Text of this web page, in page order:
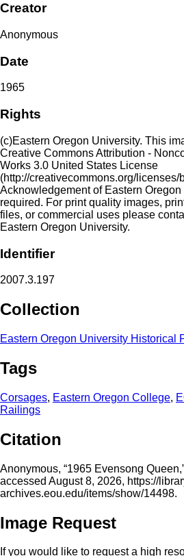
Creator
Anonymous
Date
1965
Rights
(c)Eastern Oregon University. This
Creative Commons Attribution -
Works 3.0 United States License
(http://creativecommons.org/licenses/
Acknowledgement of Eastern
required. For print quality images,
files, or commercial uses please
Eastern Oregon University.
Identifier
2007.3.197
Collection
Eastern Oregon University Historical
Tags
Corsages, Eastern Oregon College,
Railings
Citation
Anonymous, “1965 Evensong
accessed August 8, 2026, https://
archives.eou.edu/items/show/14498.
Image Request
If you would like to request a high